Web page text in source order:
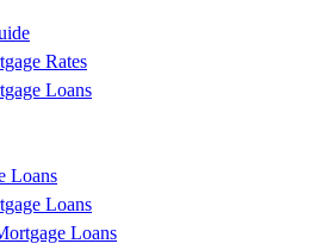
Rates
Loans
Loans
Loans
Loans